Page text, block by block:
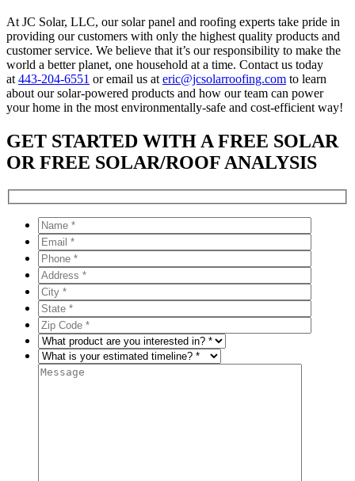
At JC Solar, LLC, our solar panel and roofing experts take pride in
providing our customers with only the highest quality products and
customer service. We believe that it’s our responsibility to make the
world a better planet, one household at a time. Contact us today
at 443-204-6551 or email us at eric@jcsolarroofing.com to learn
about our solar-powered products and how our team can power
your home in the most environmentally-safe and cost-efficient way!
GET STARTED WITH A FREE SOLAR
OR FREE SOLAR/ROOF ANALYSIS